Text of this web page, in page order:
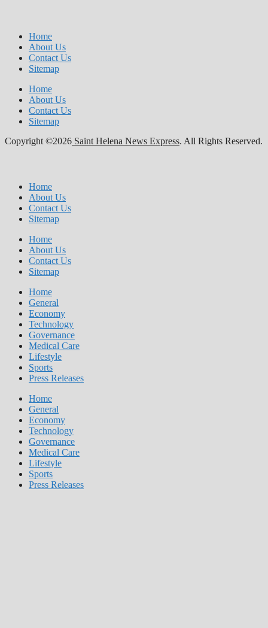
Home
About Us
Contact Us
Sitemap
Home
About Us
Contact Us
Sitemap
Copyright ©2026 Saint Helena News Express. All Rights Reserved.
Home
About Us
Contact Us
Sitemap
Home
About Us
Contact Us
Sitemap
Home
General
Economy
Technology
Governance
Medical Care
Lifestyle
Sports
Press Releases
Home
General
Economy
Technology
Governance
Medical Care
Lifestyle
Sports
Press Releases